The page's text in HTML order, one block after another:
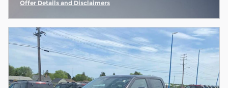
Offer Details and Disclaimers